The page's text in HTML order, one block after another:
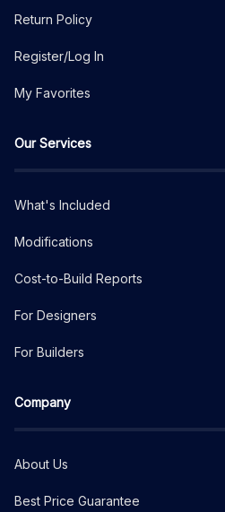
Return Policy
Register/Log In
My Favorites
Our Services
What's Included
Modifications
Cost-to-Build Reports
For Designers
For Builders
Company
About Us
Best Price Guarantee